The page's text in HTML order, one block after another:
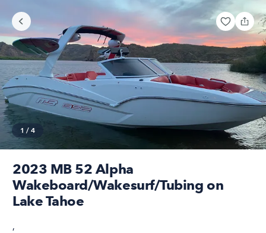
1 / 4
2023 MB 52 Alpha
Wakeboard/Wakesurf/Tubing on
Lake Tahoe
,